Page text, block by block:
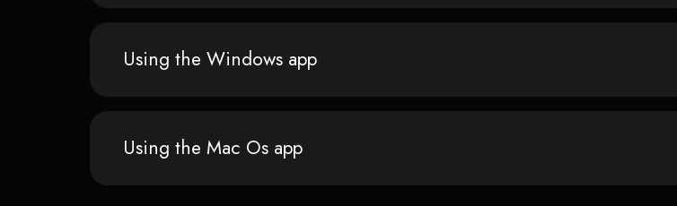
Using the Windows app
Using the Mac Os app